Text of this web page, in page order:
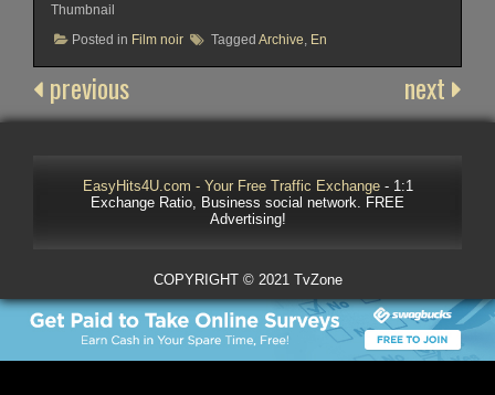
Thumbnail
Posted in Film noir Tagged Archive, En
previous next
EasyHits4U.com - Your Free Traffic Exchange- 1:1
Exchange Ratio, Business social network. FREE
Advertising!
COPYRIGHT © 2021 TvZone